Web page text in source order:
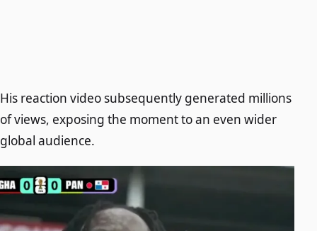
His reaction video subsequently generated millions
of views, exposing the moment to an even wider
global audience.